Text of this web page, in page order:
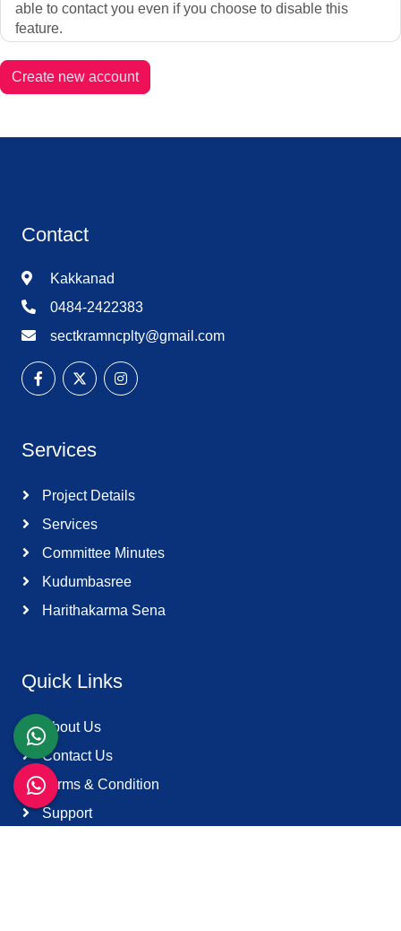
able to contact you even if you choose to disable this
feature.
Contact
Kakkanad
0484-2422383
sectkramncplty@gmail.com
Services
Project Details
Services
Committee Minutes
Kudumbasree
Harithakarma Sena
Quick Links
About Us
Contact Us
Terms & Condition
Support